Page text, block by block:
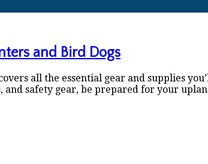
and Bird Dogs
all the essential gear and supplies
and safety gear, be prepared for your